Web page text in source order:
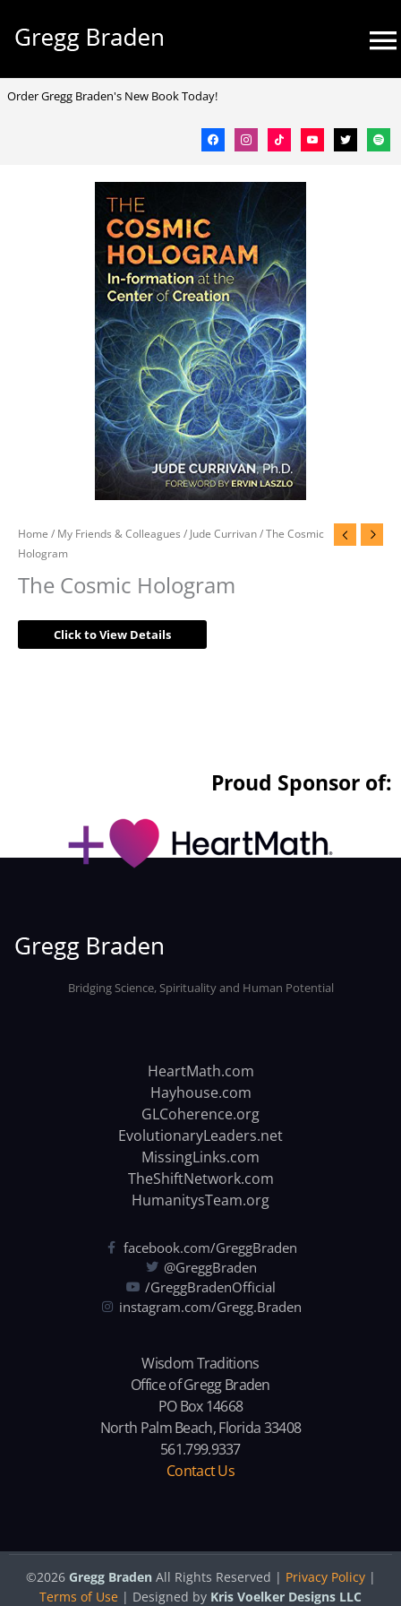
content
Order Gregg Braden's New Book Today!facebook
Home / My Friends & Colleagues / Jude Currivan/ The Cosmic
Hologram
The Cosmic Hologram
Click to View Details
Proud Sponsor of:
Bridging Science, Spirituality and Human Potential
HeartMath.com
Hayhouse.com
GLCoherence.org
EvolutionaryLeaders.net
MissingLinks.com
TheShiftNetwork.com
HumanitysTeam.org
facebook.com/GreggBraden
@GreggBraden
/GreggBradenOfficial
instagram.com/Gregg.Braden
Wisdom Traditions
Office of Gregg Braden
PO Box 14668
North Palm Beach, Florida 33408
561.799.9337
Contact Us
©2026 Gregg BradenAll Rights Reserved | Privacy Policy|
Terms of Use | Designed by Kris Voelker Designs LLC